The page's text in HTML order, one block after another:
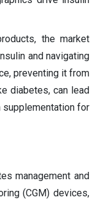
the market
and navigating
preventing it from
diabetes, can lead
supplementation for
management and
(CGM) devices,